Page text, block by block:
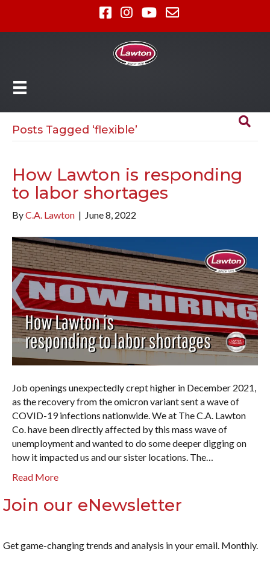
Posts Tagged ‘flexible’
How Lawton is responding
to labor shortages
ByC.A. Lawton | June 8, 2022
Job openings unexpectedly crept higher in December 2021,
as the recovery from the omicron variant sent a wave of
COVID-19 infections nationwide. We at The C.A. Lawton
Co. have been directly affected by this mass wave of
unemployment and wanted to do some deeper digging on
how it impacted us and our sister locations. The…
Read More
Join our eNewsletter
Get game-changing trends and analysis in your email. Monthly.